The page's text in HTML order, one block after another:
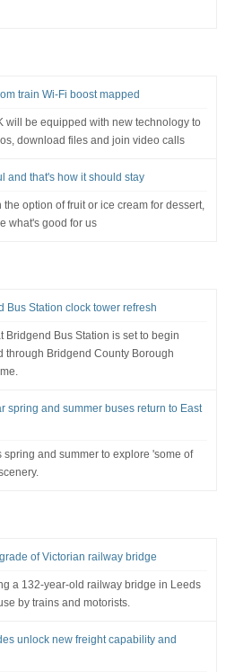
train Wi-Fi boost mapped
will be equipped with new technology to
download files and join video calls
and that's how it should stay
option of fruit or ice cream for dessert,
what's good for us
Bus Station clock tower refresh
Bridgend Bus Station is set to begin
through Bridgend County Borough
spring and summer buses return to East
and summer to explore 'some of
of Victorian railway bridge
a 132-year-old railway bridge in Leeds
by trains and motorists.
unlock new freight capability and